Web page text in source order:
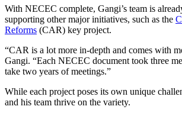
With NECEC complete, Gangi’s team is
supporting other major initiatives, such as the
Reforms (CAR) key project.
“CAR is a lot more in-depth and comes with
Gangi. “Each NECEC document took three
take two years of meetings.”
While each project poses its own unique
and his team thrive on the variety.